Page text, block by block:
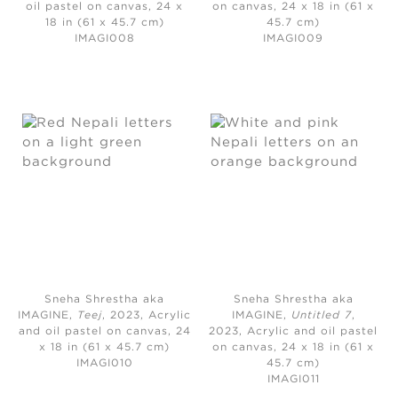
oil pastel on canvas, 24 x
18 in (61 x 45.7 cm)
IMAGI008
on canvas, 24 x 18 in (61 x
45.7 cm)
IMAGI009
Sneha Shrestha aka
IMAGINE, Teej, 2023, Acrylic
and oil pastel on canvas, 24
x 18 in (61 x 45.7 cm)
IMAGI010
Sneha Shrestha aka
IMAGINE,
Untitled 7,
2023, Acrylic and oil pastel
on canvas, 24 x 18 in (61 x
45.7 cm)
IMAGI011